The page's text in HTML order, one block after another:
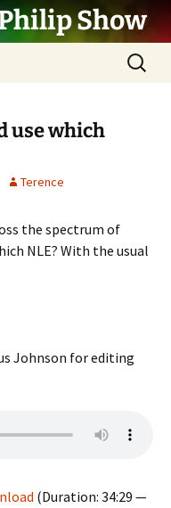
Show
Search
for:
use which
Terence
the spectrum of
NLE? With the usual
Johnson for editing
(Duration: 34:29 —